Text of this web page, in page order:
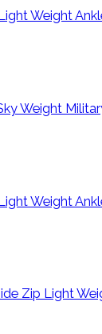
Weight
Weight
Weight
Zip Light